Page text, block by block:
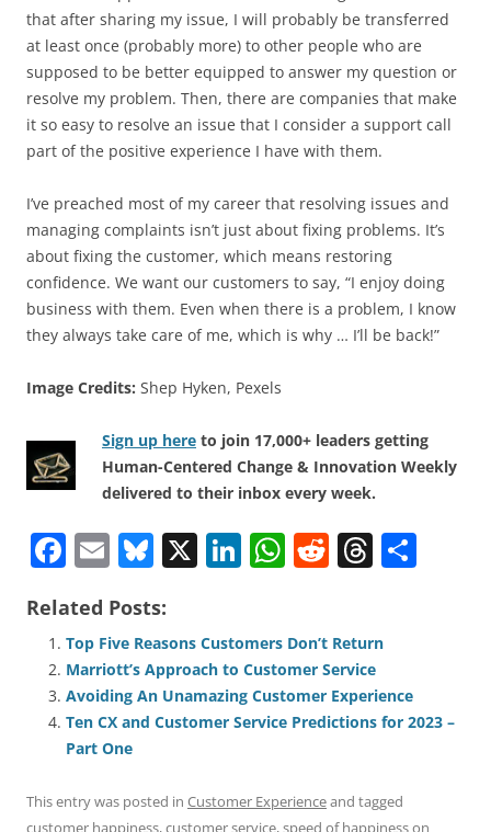
that after sharing my issue, I will probably be transferred
at least once (probably more) to other people who are
supposed to be better equipped to answer my question or
resolve my problem. Then, there are companies that make
it so easy to resolve an issue that I consider a support call
part of the positive experience I have with them.
I’ve preached most of my career that resolving issues and
managing complaints isn’t just about fixing problems. It’s
about fixing the customer, which means restoring
confidence. We want our customers to say, “I enjoy doing
business with them. Even when there is a problem, I know
they always take care of me, which is why … I’ll be back!”
Image Credits: Shep Hyken, Pexels
Sign up here to join 17,000+ leaders getting
Human-Centered Change & Innovation Weekly
delivered to their inbox every week.
F
c
e
b
o
o
k
E
ai
l
Bl
e
sk
y
X Li
e
dI
n
W
s
A
p
R
di
t
T
a
d
s
Related Posts:
Top Five Reasons Customers Don’t Return
Marriott’s Approach to Customer Service
Avoiding An Unamazing Customer Experience
Ten CX and Customer Service Predictions for 2023 –
Part One
This entry was posted in Customer Experienceand tagged
customer happiness,customer service,speed of happinesson